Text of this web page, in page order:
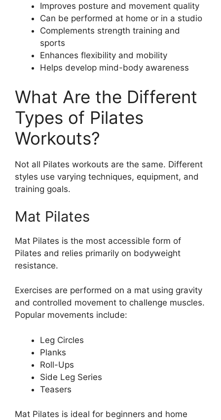
Improves posture and movement quality
Can be performed at home or in a studio
Complements strength training and
sports
Enhances flexibility and mobility
Helps develop mind-body awareness
What Are the Different
Types of Pilates
Workouts?
Not all Pilates workouts are the same. Different
styles use varying techniques, equipment, and
training goals.
Mat Pilates
Mat Pilates is the most accessible form of
Pilates and relies primarily on bodyweight
resistance.
Exercises are performed on a mat using gravity
and controlled movement to challenge muscles.
Popular movements include:
Leg Circles
Planks
Roll-Ups
Side Leg Series
Teasers
Mat Pilates is ideal for beginners and home